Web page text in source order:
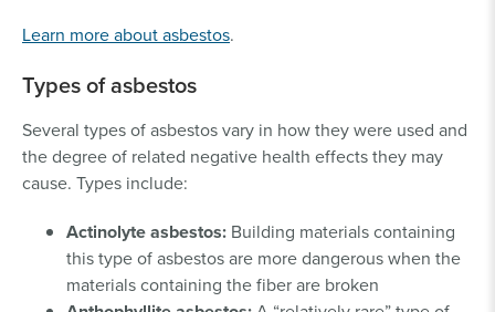
Learn more about asbestos.
Types of asbestos
Several types of asbestos vary in how they were used and
the degree of related negative health effects they may
cause. Types include:
Actinolyte asbestos: Building materials containing
this type of asbestos are more dangerous when the
materials containing the fiber are broken